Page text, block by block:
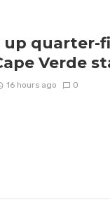
up quarter-
Verde
16 hours ago 0